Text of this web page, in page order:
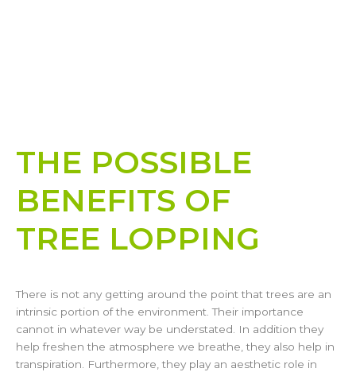
THE POSSIBLE
BENEFITS OF
TREE LOPPING​
There is not any getting around the point that trees are an
intrinsic portion of the environment. Their importance
cannot in whatever way be understated. In addition they
help freshen the atmosphere we breathe, they also help in
transpiration. Furthermore, they play an aesthetic role in